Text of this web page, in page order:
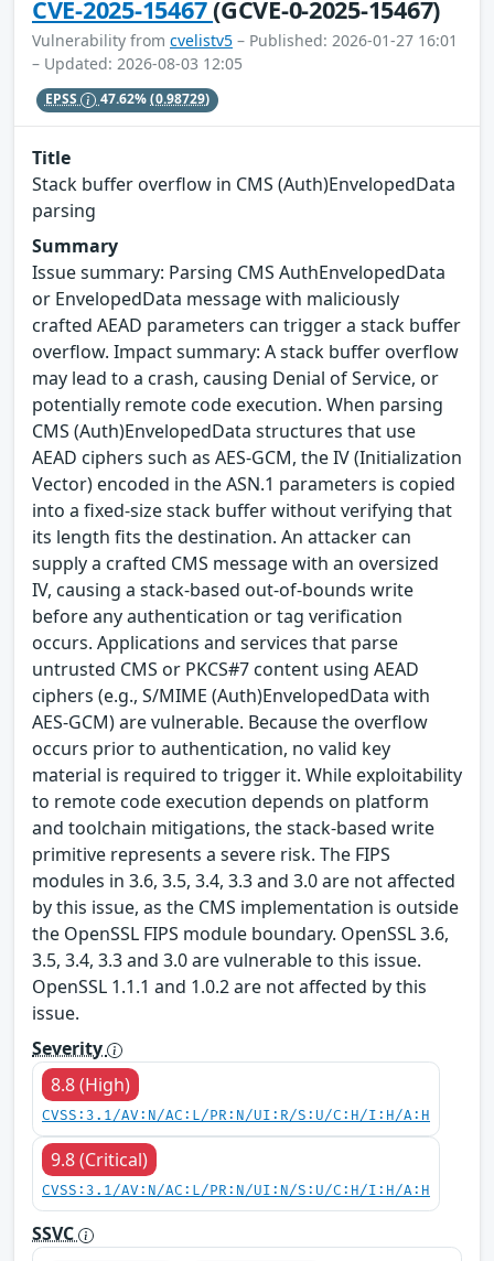
CVE-2025-15467(GCVE-0-2025-15467)
Vulnerability from cvelistv5 – Published: 2026-01-27 16:01
– Updated: 2026-08-03 12:05
EPSS 47.62%(0.98729)
Title
Stack buffer overflow in CMS (Auth)EnvelopedData
parsing
Summary
Issue summary: Parsing CMS AuthEnvelopedData
or EnvelopedData message with maliciously
crafted AEAD parameters can trigger a stack buffer
overflow. Impact summary: A stack buffer overflow
may lead to a crash, causing Denial of Service, or
potentially remote code execution. When parsing
CMS (Auth)EnvelopedData structures that use
AEAD ciphers such as AES-GCM, the IV (Initialization
Vector) encoded in the ASN.1 parameters is copied
into a fixed-size stack buffer without verifying that
its length fits the destination. An attacker can
supply a crafted CMS message with an oversized
IV, causing a stack-based out-of-bounds write
before any authentication or tag verification
occurs. Applications and services that parse
untrusted CMS or PKCS#7 content using AEAD
ciphers (e.g., S/MIME (Auth)EnvelopedData with
AES-GCM) are vulnerable. Because the overflow
occurs prior to authentication, no valid key
material is required to trigger it. While exploitability
to remote code execution depends on platform
and toolchain mitigations, the stack-based write
primitive represents a severe risk. The FIPS
modules in 3.6, 3.5, 3.4, 3.3 and 3.0 are not affected
by this issue, as the CMS implementation is outside
the OpenSSL FIPS module boundary. OpenSSL 3.6,
3.5, 3.4, 3.3 and 3.0 are vulnerable to this issue.
OpenSSL 1.1.1 and 1.0.2 are not affected by this
issue.
Severity
8.8 (High)
CVSS:3.1/AV:N/AC:L/PR:N/UI:R/S:U/C:H/I:H/A:H
9.8 (Critical)
CVSS:3.1/AV:N/AC:L/PR:N/UI:N/S:U/C:H/I:H/A:H
SSVC